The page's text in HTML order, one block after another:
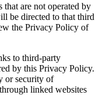
are not operated by
be directed to that third
the Privacy Policy of
to third-party
by this Privacy Policy.
or security of
linked websites